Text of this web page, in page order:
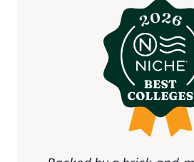
(additional charges